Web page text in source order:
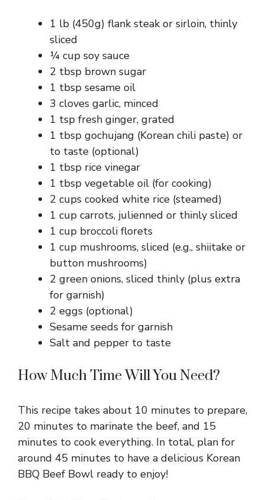
1 lb (450g) flank steak or sirloin, thinly
sliced
¼ cup soy sauce
2 tbsp brown sugar
1 tbsp sesame oil
3 cloves garlic, minced
1 tsp fresh ginger, grated
1 tbsp gochujang (Korean chili paste) or
to taste (optional)
1 tbsp rice vinegar
1 tbsp vegetable oil (for cooking)
2 cups cooked white rice (steamed)
1 cup carrots, julienned or thinly sliced
1 cup broccoli florets
1 cup mushrooms, sliced (e.g., shiitake or
button mushrooms)
2 green onions, sliced thinly (plus extra
for garnish)
2 eggs (optional)
Sesame seeds for garnish
Salt and pepper to taste
How Much Time Will You Need?
This recipe takes about 10 minutes to prepare,
20 minutes to marinate the beef, and 15
minutes to cook everything. In total, plan for
around 45 minutes to have a delicious Korean
BBQ Beef Bowl ready to enjoy!